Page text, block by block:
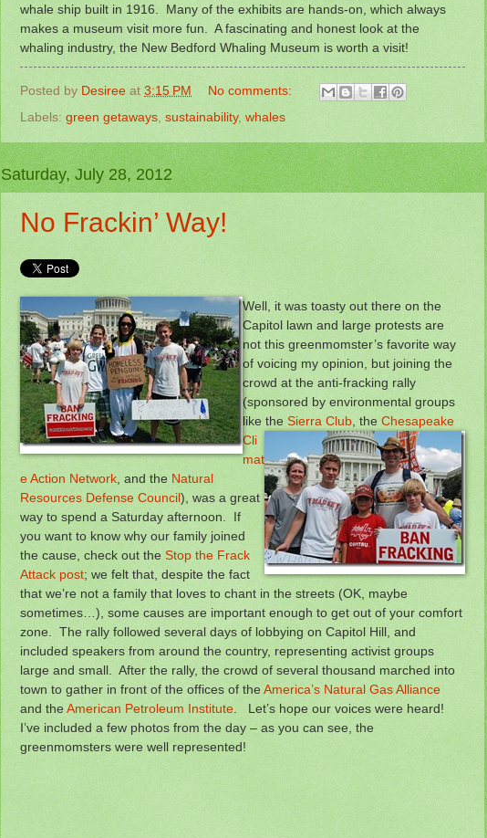
whale ship built in 1916. Many of the exhibits are hands-on, which always
makes a museum visit more fun. A fascinating and honest look at the
whaling industry, the New Bedford Whaling Museum is worth a visit!
Posted by Desiree at 3:15 PM
No comments:
Labels: green getaways sustainability, whales
Saturday, July 28, 2012
No Frackin’ Way!
Well, it was toasty out there on the
Capitol lawn and large protests are
not this greenmomster’s favorite way
of voicing my opinion, but joining the
crowd at the anti-fracking rally
(sponsored by environmental groups
like the Sierra Club the Chesapeake
Cli
mat
e Action Network , and the Natural
Resources Defense Council), was a great
way to spend a Saturday afternoon. If
you want to know why our family joined
the cause, check out the Stop the Frack
Attack post; we felt that, despite the fact
that we’re not a family that loves to chant in the streets (OK, maybe
sometimes…), some causes are important enough to get out of your comfort
zone. The rally followed several days of lobbying on Capitol Hill, and
included speakers from around the country, representing activist groups
large and small. After the rally, the crowd of several thousand marched into
town to gather in front of the offices of theAmerica’s Natural Gas Alliance
and theAmerican Petroleum Institute . Let’s hope our voices were heard!
I’ve included a few photos from the day – as you can see, the
greenmomsters were well represented!